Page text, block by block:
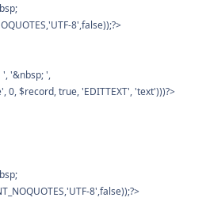
8',false));?>
', '&nbsp; ',
0, $record, true, 'EDITTEXT', 'text')))?>
8',false));?>